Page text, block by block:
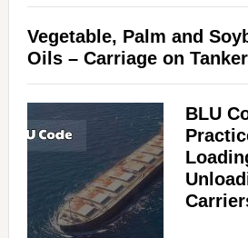
Vegetable, Palm and
Oils – Carriage on
BLU